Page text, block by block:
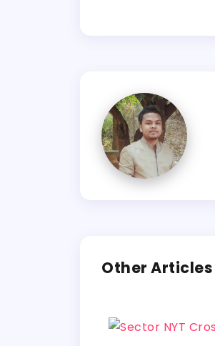
Other Articles